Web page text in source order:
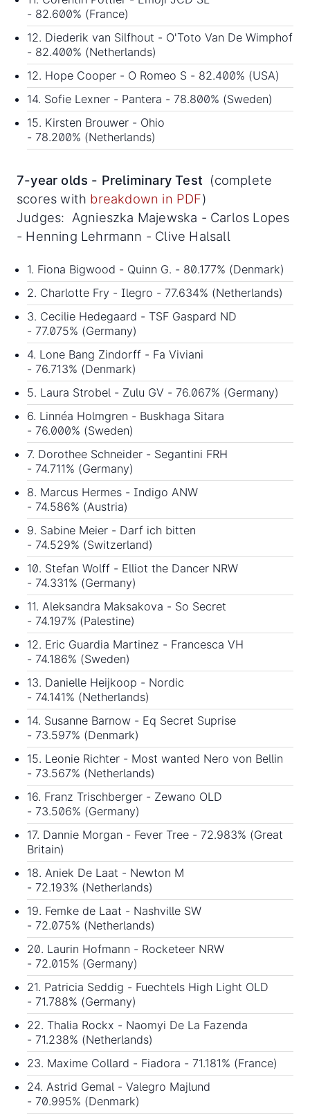
- 82.600% (France)
12. Diederik van Silfhout - O'Toto Van De Wimphof
- 82.400% (Netherlands)
12. Hope Cooper - O Romeo S - 82.400% (USA)
14. Sofie Lexner - Pantera - 78.800% (Sweden)
15. Kirsten Brouwer - Ohio
- 78.200% (Netherlands)
7-year olds - Preliminary Test (complete
scores with breakdown in PDF)
Judges: Agnieszka Majewska - Carlos Lopes
- Henning Lehrmann - Clive Halsall
1. Fiona Bigwood - Quinn G. - 80.177% (Denmark)
2. Charlotte Fry - Ilegro - 77.634% (Netherlands)
3. Cecilie Hedegaard - TSF Gaspard ND
- 77.075% (Germany)
4. Lone Bang Zindorff - Fa Viviani
- 76.713% (Denmark)
5. Laura Strobel - Zulu GV - 76.067% (Germany)
6. Linnéa Holmgren - Buskhaga Sitara
- 76.000% (Sweden)
7. Dorothee Schneider - Segantini FRH
- 74.711% (Germany)
8. Marcus Hermes - Indigo ANW
- 74.586% (Austria)
9. Sabine Meier - Darf ich bitten
- 74.529% (Switzerland)
10. Stefan Wolff - Elliot the Dancer NRW
- 74.331% (Germany)
11. Aleksandra Maksakova - So Secret
- 74.197% (Palestine)
12. Eric Guardia Martinez - Francesca VH
- 74.186% (Sweden)
13. Danielle Heijkoop - Nordic
- 74.141% (Netherlands)
14. Susanne Barnow - Eq Secret Suprise
- 73.597% (Denmark)
15. Leonie Richter - Most wanted Nero von Bellin
- 73.567% (Netherlands)
16. Franz Trischberger - Zewano OLD
- 73.506% (Germany)
17. Dannie Morgan - Fever Tree - 72.983% (Great
Britain)
18. Aniek De Laat - Newton M
- 72.193% (Netherlands)
19. Femke de Laat - Nashville SW
- 72.075% (Netherlands)
20. Laurin Hofmann - Rocketeer NRW
- 72.015% (Germany)
21. Patricia Seddig - Fuechtels High Light OLD
- 71.788% (Germany)
22. Thalia Rockx - Naomyi De La Fazenda
- 71.238% (Netherlands)
23. Maxime Collard - Fiadora - 71.181% (France)
24. Astrid Gemal - Valegro Majlund
- 70.995% (Denmark)